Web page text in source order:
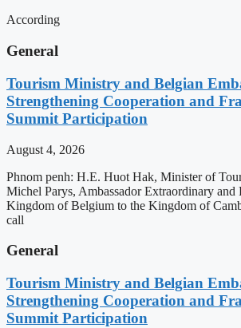
According
General
Tourism Ministry and Belgian
Strengthening Cooperation and
Summit Participation
August 4, 2026
Phnom penh: H.E. Huot Hak, Minister of
Michel Parys, Ambassador Extraordinary and
Kingdom of Belgium to the Kingdom of
call
General
Tourism Ministry and Belgian
Strengthening Cooperation and
Summit Participation